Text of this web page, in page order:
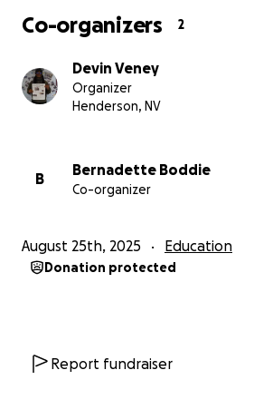
Cover living and schooling
updated,
Stay in Japan to continue my
Every donation, no matter how
closer to staying in Japan and
helping me continue this journey.
Co-organizers 2
Devin Veney
Organizer
Henderson, NV
B
Bernadette Boddie
Co-organizer
August 25th, 2025 Education
Donation protected
Report fundraiser